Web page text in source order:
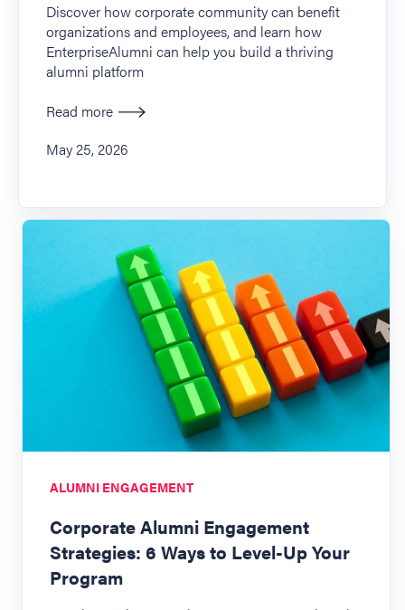
Discover how corporate community can benefit
organizations and employees, and learn how
EnterpriseAlumni can help you build a thriving
alumni platform
Read more
May 25, 2026
ALUMNI ENGAGEMENT
Corporate Alumni Engagement
Strategies: 6 Ways to Level-Up Your
Program